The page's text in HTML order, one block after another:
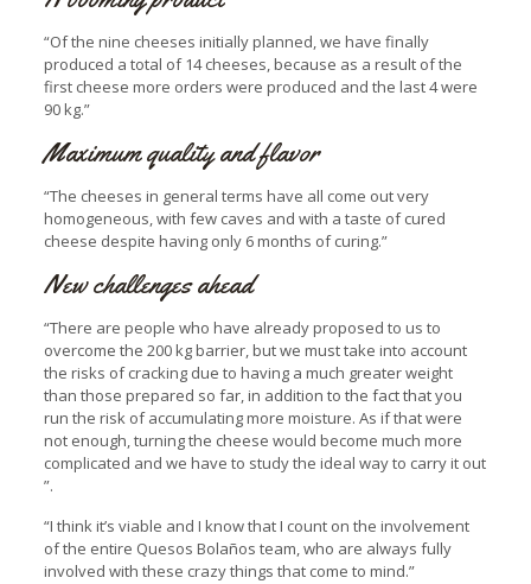
“Of the nine cheeses initially planned, we have finally
produced a total of 14 cheeses, because as a result of the
first cheese more orders were produced and the last 4 were
90 kg.”
Maximum quality and flavor
“The cheeses in general terms have all come out very
homogeneous, with few caves and with a taste of cured
cheese despite having only 6 months of curing.”
New challenges ahead
“There are people who have already proposed to us to
overcome the 200 kg barrier, but we must take into account
the risks of cracking due to having a much greater weight
than those prepared so far, in addition to the fact that you
run the risk of accumulating more moisture. As if that were
not enough, turning the cheese would become much more
complicated and we have to study the ideal way to carry it out
”.
“I think it’s viable and I know that I count on the involvement
of the entire Quesos Bolaños team, who are always fully
involved with these crazy things that come to mind.”